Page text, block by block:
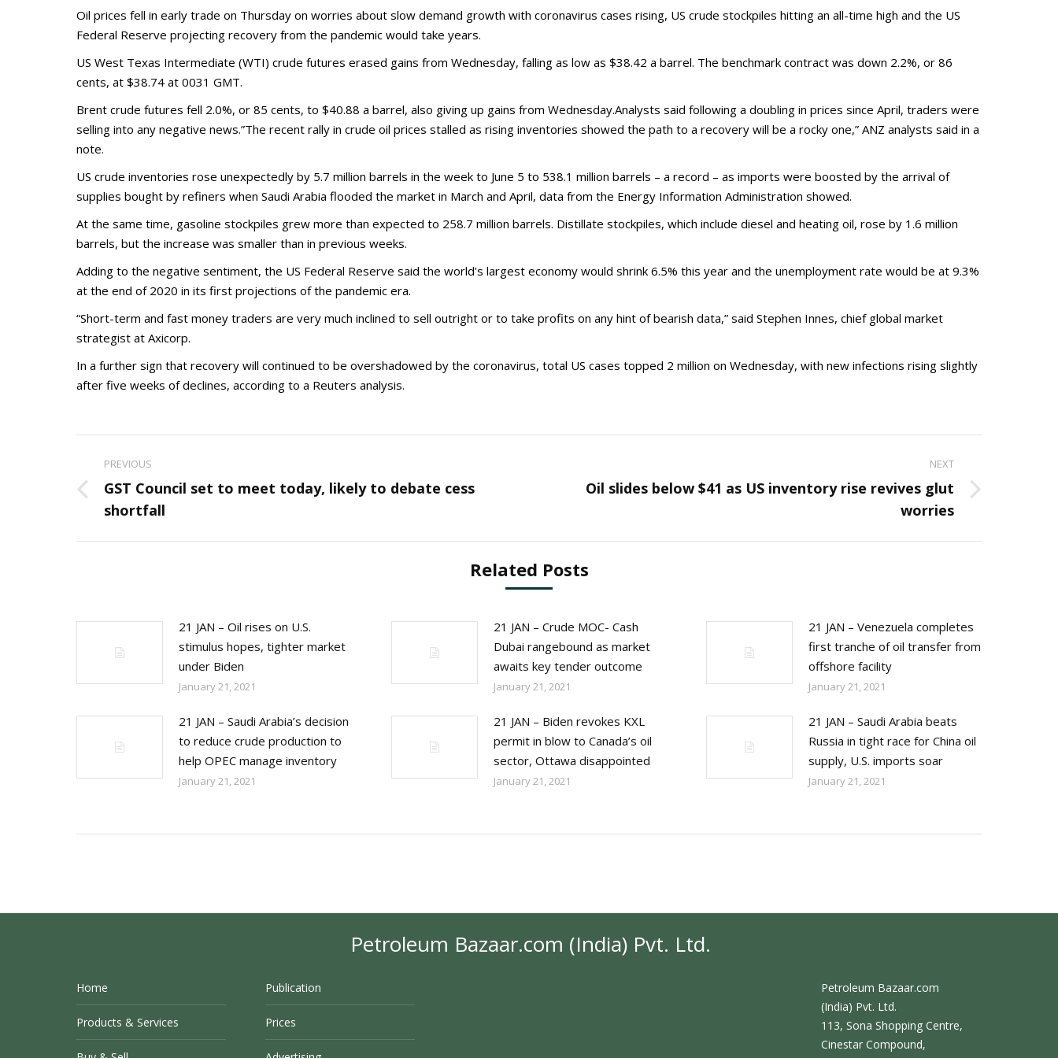
Oil prices fell in early trade on Thursday on worries about slow demand growth with coronavirus cases rising, US crude stockpiles hitting an all-time high and the US
Federal Reserve projecting recovery from the pandemic would take years.
US West Texas Intermediate (WTI) crude futures erased gains from Wednesday, falling as low as $38.42 a barrel. The benchmark contract was down 2.2%, or 86
cents, at $38.74 at 0031 GMT.
Brent crude futures fell 2.0%, or 85 cents, to $40.88 a barrel, also giving up gains from Wednesday.Analysts said following a doubling in prices since April, traders were
selling into any negative news.”The recent rally in crude oil prices stalled as rising inventories showed the path to a recovery will be a rocky one,” ANZ analysts said in a
note.
US crude inventories rose unexpectedly by 5.7 million barrels in the week to June 5 to 538.1 million barrels – a record – as imports were boosted by the arrival of
supplies bought by refiners when Saudi Arabia flooded the market in March and April, data from the Energy Information Administration showed.
At the same time, gasoline stockpiles grew more than expected to 258.7 million barrels. Distillate stockpiles, which include diesel and heating oil, rose by 1.6 million
barrels, but the increase was smaller than in previous weeks.
Adding to the negative sentiment, the US Federal Reserve said the world’s largest economy would shrink 6.5% this year and the unemployment rate would be at 9.3%
at the end of 2020 in its first projections of the pandemic era.
“Short-term and fast money traders are very much inclined to sell outright or to take profits on any hint of bearish data,” said Stephen Innes, chief global market
strategist at Axicorp.
In a further sign that recovery will continued to be overshadowed by the coronavirus, total US cases topped 2 million on Wednesday, with new infections rising slightly
after five weeks of declines, according to a Reuters analysis.
navigation
PREVIOUS
Previous
post:
GST Council set to meet today, likely to debate cess
shortfall
NEXT
Oil slides below $41 as US inventory rise revives glut
worries
Related Posts
21 JAN – Oil rises on U.S.
stimulus hopes, tighter market
under Biden
January 21, 2021
21 JAN – Crude MOC- Cash
Dubai rangebound as market
awaits key tender outcome
January 21, 2021
21 JAN – Venezuela completes
first tranche of oil transfer from
offshore facility
January 21, 2021
21 JAN – Saudi Arabia’s decision
to reduce crude production to
help OPEC manage inventory
January 21, 2021
21 JAN – Biden revokes KXL
permit in blow to Canada’s oil
sector, Ottawa disappointed
January 21, 2021
21 JAN – Saudi Arabia beats
Russia in tight race for China oil
supply, U.S. imports soar
January 21, 2021
Home
Products & Services
Publication
Prices
Petroleum Bazaar.com (India) Pvt. Ltd.
Petroleum Bazaar.com
(India) Pvt. Ltd.
113, Sona Shopping Centre,
Cinestar Compound,